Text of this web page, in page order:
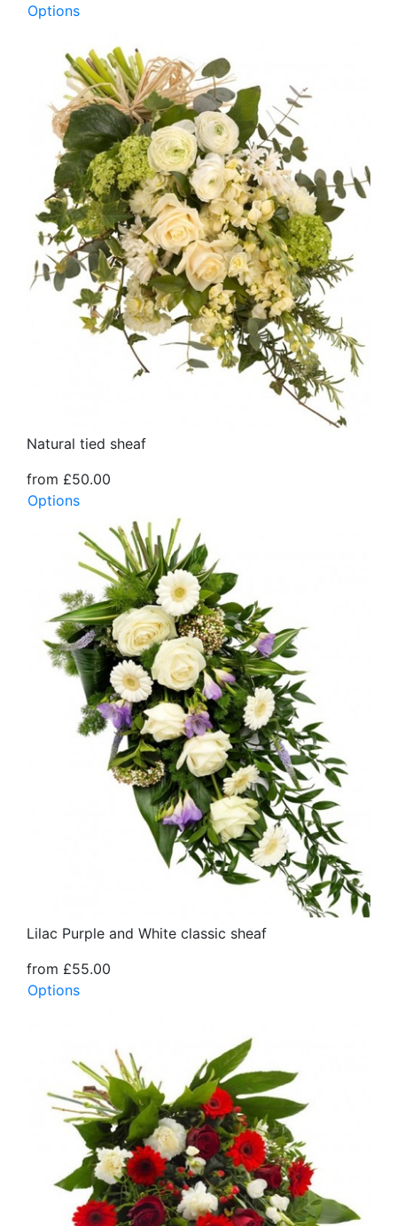
Options
Natural tied sheaf
from £50.00
Options
Lilac Purple and White classic sheaf
from £55.00
Options